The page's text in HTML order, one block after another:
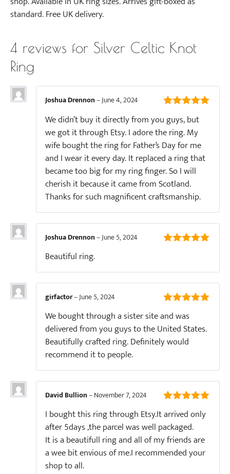
standard. Free UK delivery.
4 reviews for Silver Celtic Knot
Ring
Joshua Drennon–June 4, 2024
We didn’t buy it directly from you guys, but
we got it through Etsy. I adore the ring. My
wife bought the ring for Father’s Day for me
and I wear it every day. It replaced a ring that
became too big for my ring finger. So I will
cherish it because it came from Scotland.
Thanks for such magnificent craftsmanship.
Joshua Drennon–June 5, 2024
Beautiful ring.
girfactor–June 5, 2024
We bought through a sister site and was
delivered from you guys to the United States.
Beautifully crafted ring. Definitely would
recommend it to people.
David Bullion–November 7, 2024
I bought this ring through Etsy.It arrived only
after 5days ,the parcel was well packaged.
It is a beautifull ring and all of my friends are
a wee bit envious of me.I recommended your
shop to all.